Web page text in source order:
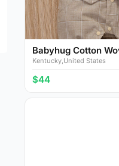
Babyhug Cotton
Kentucky,United States
$44